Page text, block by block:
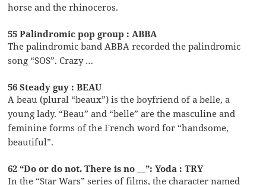
horse and the rhinoceros.
55 Palindromic pop group : ABBA
The palindromic band ABBA recorded the palindromic
song “SOS”. Crazy …
56 Steady guy : BEAU
A beau (plural “beaux”) is the boyfriend of a belle, a
young lady. “Beau” and “belle” are the masculine and
feminine forms of the French word for “handsome,
beautiful”.
62 “Do or do not. There is no __”: Yoda : TRY
In the “Star Wars” series of films, the character named